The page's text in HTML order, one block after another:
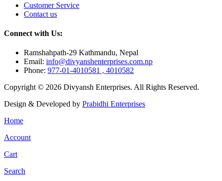
Customer Service
Contact us
Connect with Us:
Ramshahpath-29 Kathmandu, Nepal
Email: info@divyanshenterprises.com.np
Phone: 977-01-4010581 , 4010582
Copyright © 2026 Divyansh Enterprises. All Rights Reserved.
Design & Developed by Prabidhi Enterprises
Home
Account
Cart
Search